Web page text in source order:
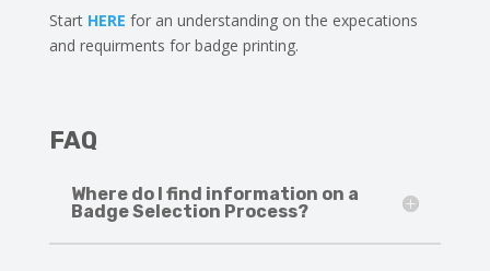
Start HERE for an understanding on the expecations
and requirments for badge printing.
FAQ
Where do I find information on a
Badge Selection Process?